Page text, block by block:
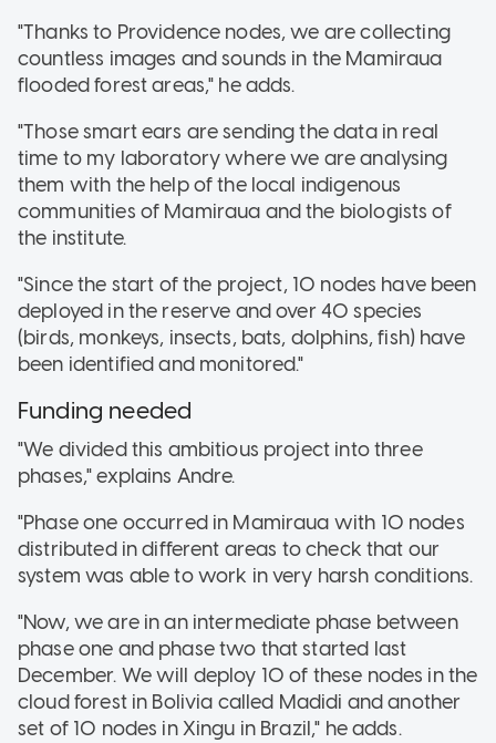
"Thanks to Providence nodes, we are collecting
countless images and sounds in the Mamiraua
flooded forest areas," he adds.
"Those smart ears are sending the data in real
time to my laboratory where we are analysing
them with the help of the local indigenous
communities of Mamiraua and the biologists of
the institute.
"Since the start of the project, 10 nodes have been
deployed in the reserve and over 40 species
(birds, monkeys, insects, bats, dolphins, fish) have
been identified and monitored."
Funding needed
"We divided this ambitious project into three
phases," explains Andre.
"Phase one occurred in Mamiraua with 10 nodes
distributed in different areas to check that our
system was able to work in very harsh conditions.
"Now, we are in an intermediate phase between
phase one and phase two that started last
December. We will deploy 10 of these nodes in the
cloud forest in Bolivia called Madidi and another
set of 10 nodes in Xingu in Brazil," he adds.